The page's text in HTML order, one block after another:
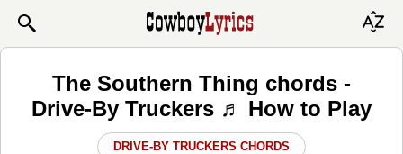
The Southern Thing chords -
Drive-By Truckers ♬ How to Play
DRIVE-BY TRUCKERS CHORDS